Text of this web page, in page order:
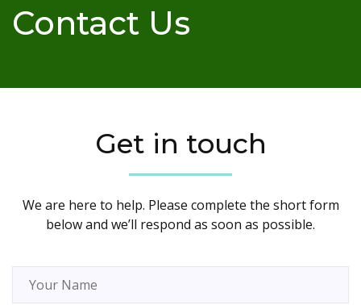
Contact Us
Get in touch
We are here to help. Please complete the short form
below and we’ll respond as soon as possible.